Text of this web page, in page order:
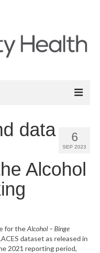
Assessment 6
SEP 2023
data
Alcohol
for theAlcohol – Binge
dataset as released in
2021 reporting period,